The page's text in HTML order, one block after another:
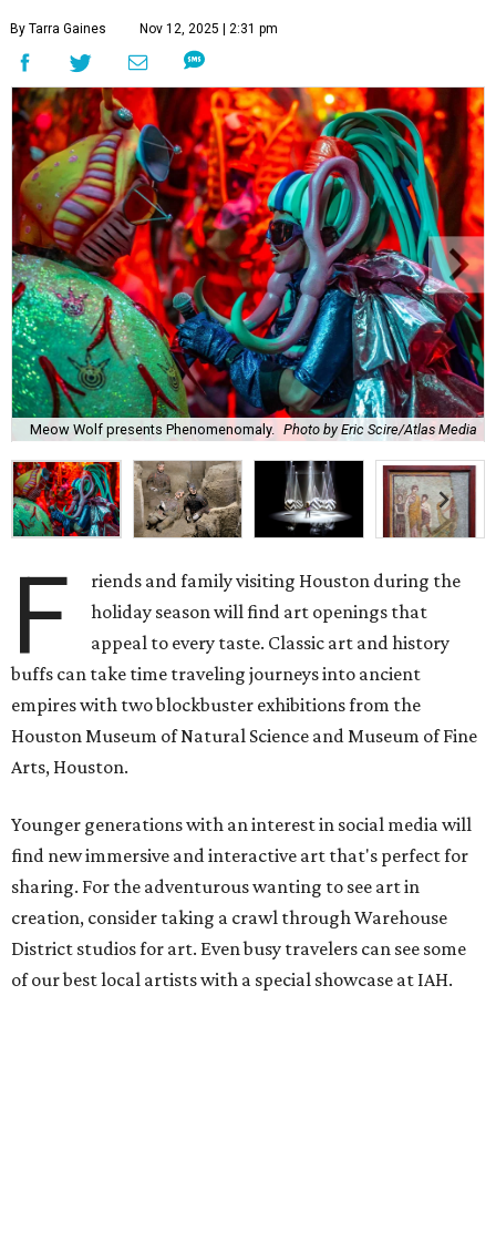
By Tarra Gaines Nov 12, 2025 | 2:31 pm
Meow Wolf presents Phenomenomaly. Photo by Eric Scire/Atlas Media
F
riends and family visiting Houston during the
holiday season will find art openings that
appeal to every taste. Classic art and history
buffs can take time traveling journeys into ancient
empires with two blockbuster exhibitions from the
Houston Museum of Natural Science and Museum of Fine
Arts, Houston.
Younger generations with an interest in social media will
find new immersive and interactive art that's perfect for
sharing. For the adventurous wanting to see art in
creation, consider taking a crawl through Warehouse
District studios for art. Even busy travelers can see some
of our best local artists with a special showcase at IAH.